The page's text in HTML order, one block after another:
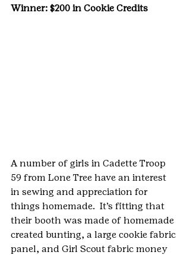
Winner: $200 in Cookie Credits
A number of girls in Cadette Troop
59 from Lone Tree have an interest
in sewing and appreciation for
things homemade.  It’s fitting that
their booth was made of homemade
created bunting, a large cookie fabric
panel, and Girl Scout fabric money